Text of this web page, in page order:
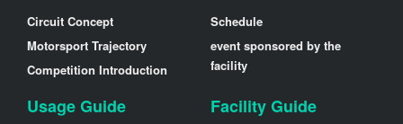
Circuit Concept
Motorsport Trajectory
Competition Introduction
Schedule
event sponsored by the
facility
Usage Guide Facility Guide